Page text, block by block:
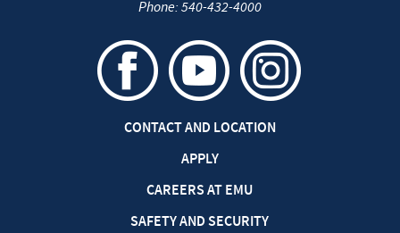
Phone: 540-432-4000
CONTACT AND LOCATION
APPLY
CAREERS AT EMU
SAFETY AND SECURITY